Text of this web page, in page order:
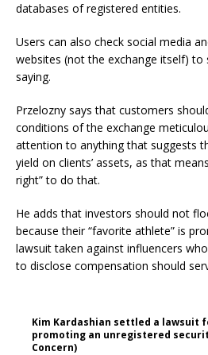
databases of registered entities.
Users can also check social media
websites (not the exchange itself)
saying.
Przelozny says that customers
conditions of the exchange
attention to anything that suggests
yield on clients’ assets, as that
right” to do that.
He adds that investors should not
because their “favorite athlete” is
lawsuit taken against influencers
to disclose compensation should
Kim Kardashian settled a lawsuit
promoting an unregistered
Concern)